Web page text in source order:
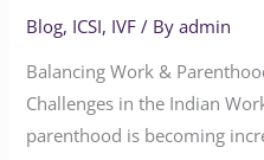
Blog, ICSI, IVF / Byadmin
Balancing Work &
Challenges in the Indian
parenthood is becoming